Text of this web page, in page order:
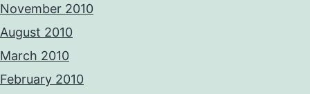
November 2010
August 2010
March 2010
February 2010